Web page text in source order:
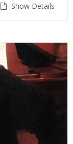
Show Details